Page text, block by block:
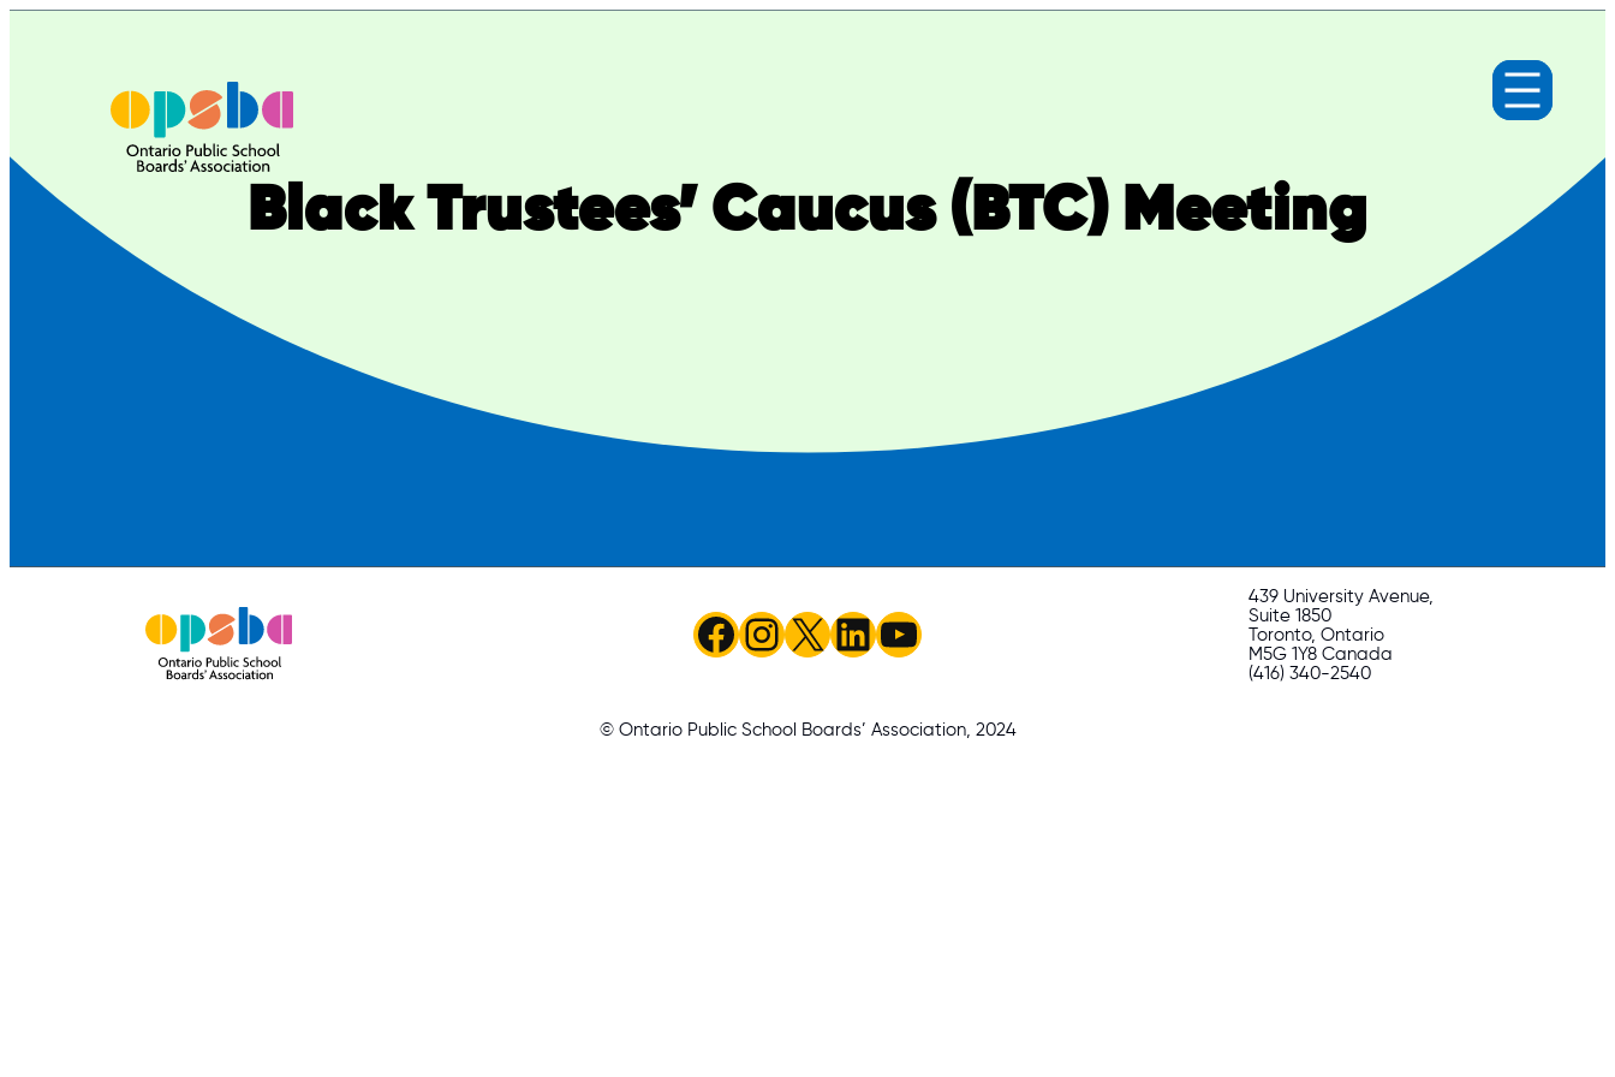
Black Trustees’ Caucus (BTC) Meeting
Facebook
Instagram
X LinkedIn
YouTube
439 University Avenue,
Suite 1850
Toronto, Ontario
M5G 1Y8 Canada
(416) 340-2540
© Ontario Public School Boards’ Association, 2024